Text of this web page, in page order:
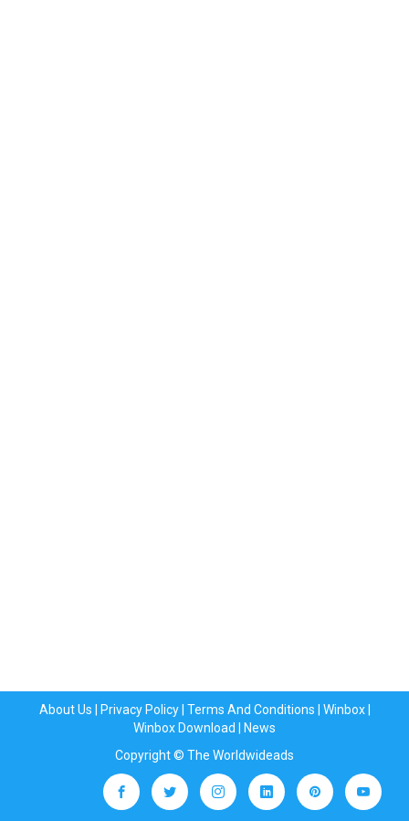
About Us Privacy Policy| Terms And Conditions Winbox|
Winbox Download
News
Copyright © The Worldwideads